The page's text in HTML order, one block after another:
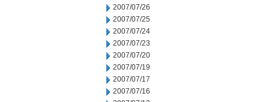
2007/07/26
2007/07/25
2007/07/24
2007/07/23
2007/07/20
2007/07/19
2007/07/17
2007/07/16